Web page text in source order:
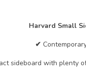
Harvard Small
✔
sideboard with plenty